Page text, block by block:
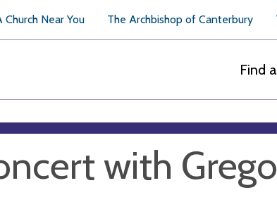
Church Near You The Archbishop of Canterbury
Find
with